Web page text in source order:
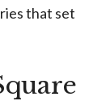
that set